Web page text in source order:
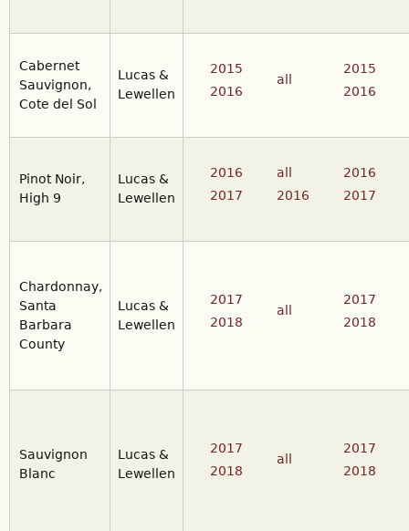
Cabernet
Sauvignon,
Cote del Sol
Lucas &
Lewellen
2015
2016
all
2015
2016
Pinot Noir,
High 9
Lucas &
Lewellen
2016
2017
all
2016
2016
2017
Chardonnay,
Santa
Barbara
County
Lucas &
Lewellen
2017
2018
all
2017
2018
Sauvignon
Blanc
Lucas &
Lewellen
2017
2018
all
2017
2018